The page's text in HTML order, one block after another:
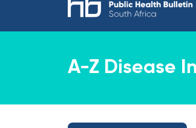
A-Z Disease